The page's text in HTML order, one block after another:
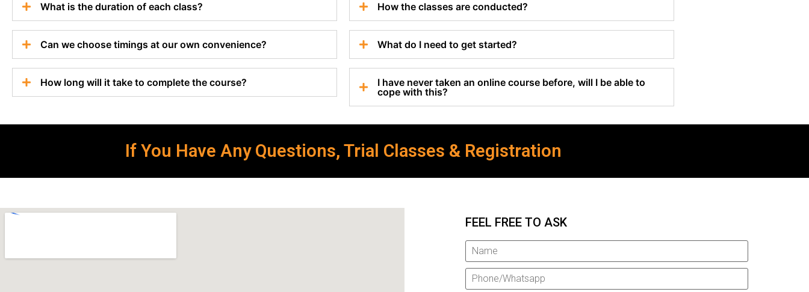
What is the duration of each class?
Can we choose timings at our own convenience?
How long will it take to complete the course?
How the classes are conducted?
What do I need to get started?
I have never taken an online course before, will I be able to
cope with this?
If You Have Any Questions, Trial Classes & Registration
FEEL FREE TO ASK